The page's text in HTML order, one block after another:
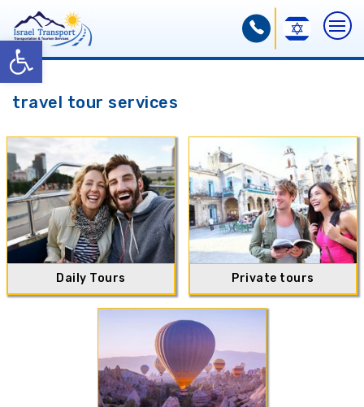
Open toolbar
travel tour services
Daily Tours Private tours